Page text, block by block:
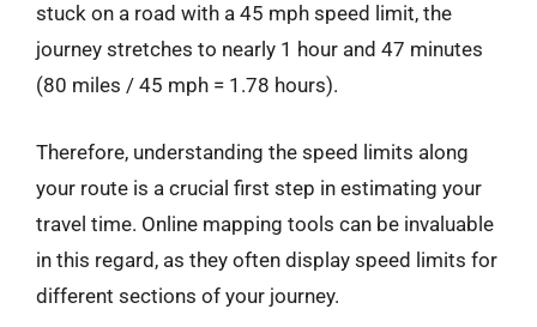
stuck on a road with a 45 mph speed limit, the
journey stretches to nearly 1 hour and 47 minutes
(80 miles / 45 mph = 1.78 hours).
Therefore, understanding the speed limits along
your route is a crucial first step in estimating your
travel time. Online mapping tools can be invaluable
in this regard, as they often display speed limits for
different sections of your journey.